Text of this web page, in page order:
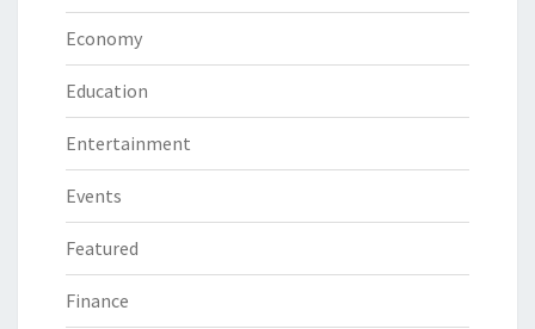
Economy
Education
Entertainment
Events
Featured
Finance